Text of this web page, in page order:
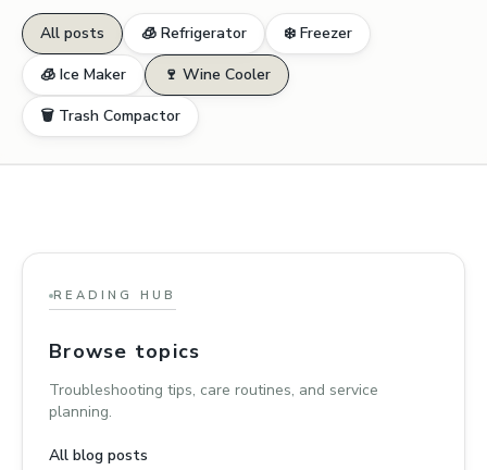
All posts 🧊 Refrigerator
❄️ Freezer
🧊 Ice Maker
🍷 Wine Cooler
🗑️ Trash Compactor
READING HUB
Browse topics
Troubleshooting tips, care routines, and service
planning.
All blog posts